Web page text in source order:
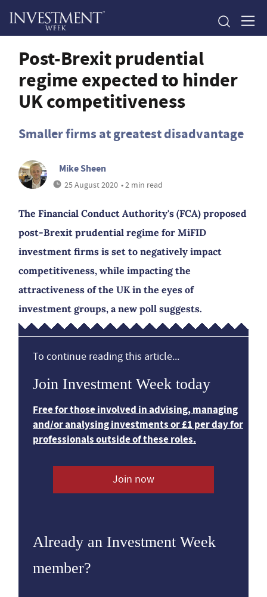
Post-Brexit prudential
regime expected to hinder
UK competitiveness
Smaller firms at greatest disadvantage
Mike Sheen
25 August 2020 • 2 min read
The Financial Conduct Authority's (FCA) proposed
post-Brexit prudential regime for MiFID
investment firms is set to negatively impact
competitiveness, while impacting the
attractiveness of the UK in the eyes of
investment groups, a new poll suggests.
To continue reading this article...
Join Investment Week today
Free for those involved in advising, managing
and/or analysing investments or £1 per day for
professionals outside of these roles.
Join now
Already an Investment Week
member?